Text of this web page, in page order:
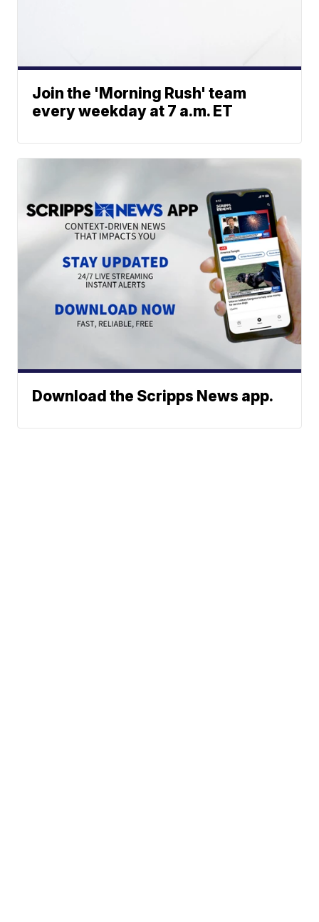
Join the 'Morning Rush' team
every weekday at 7 a.m. ET
Download the Scripps News app.